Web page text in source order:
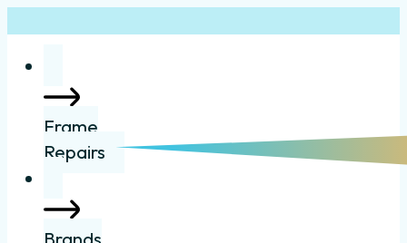
Frame
Repairs